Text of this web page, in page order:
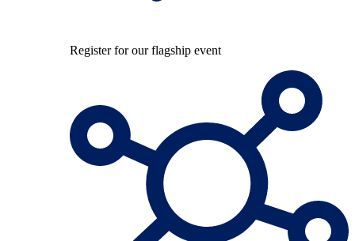
Register for our flagship event